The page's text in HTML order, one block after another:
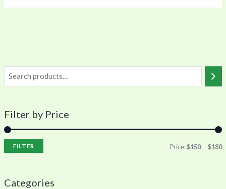
Filter by Price
FILTER Price:$150—$180
Categories